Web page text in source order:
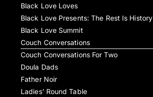
Black Love Loves
Black Love Presents: The Rest Is History
Black Love Summit
Couch Conversations
Couch Conversations For Two
Doula Dads
Father Noir
Ladies’ Round Table